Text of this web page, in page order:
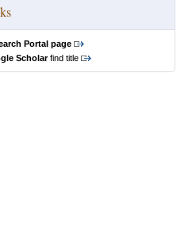
Portal page
Scholarfind title